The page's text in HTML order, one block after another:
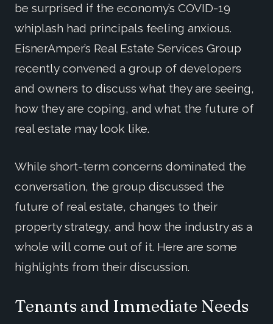
be surprised if the economy’s COVID-19
whiplash had principals feeling anxious.
EisnerAmper’s Real Estate Services Group
recently convened a group of developers
and owners to discuss what they are seeing,
how they are coping, and what the future of
real estate may look like.
While short-term concerns dominated the
conversation, the group discussed the
future of real estate, changes to their
property strategy, and how the industry as a
whole will come out of it. Here are some
highlights from their discussion.
Tenants and Immediate Needs